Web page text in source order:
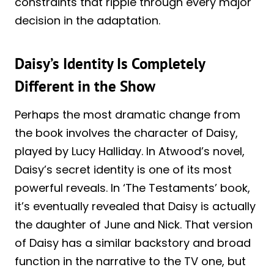
decision in the adaptation.
Daisy’s Identity Is Completely
Different in the Show
Perhaps the most dramatic change from
the book involves the character of Daisy,
played by Lucy Halliday. In Atwood’s novel,
Daisy’s secret identity is one of its most
powerful reveals. In ‘The Testaments’ book,
it’s eventually revealed that Daisy is actually
the daughter of June and Nick. That version
of Daisy has a similar backstory and broad
function in the narrative to the TV one, but